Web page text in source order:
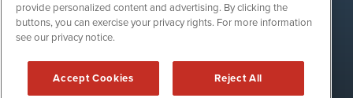
Search
CryptoCurrencyWire is powered by
Copyright ©
2017 - 2026. CryptoCurrencyWire / 1108 Lavaca St
provide personalized content and advertising. By clicking the
buttons, you can exercise your privacy rights. For more information
see our privacy notice.
Accept Cookies Reject All